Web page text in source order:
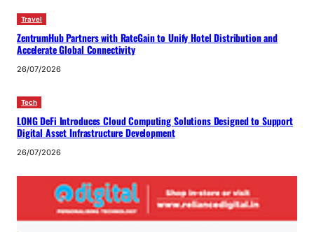
Travel
ZentrumHub Partners with RateGain to Unify Hotel Distribution and
Accelerate Global Connectivity
26/07/2026
Tech
LONG DeFi Introduces Cloud Computing Solutions Designed to Support
Digital Asset Infrastructure Development
26/07/2026